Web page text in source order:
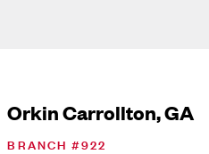
Orkin Carrollton, GA
BRANCH #922